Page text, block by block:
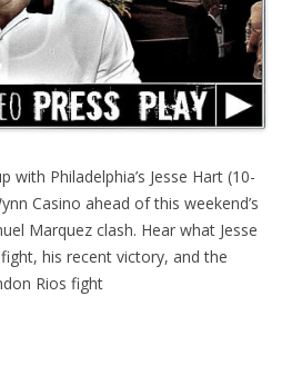
with Philadelphia’s Jesse Hart (10-
Casino ahead of this weekend’s
Marquez clash. Hear what Jesse
his recent victory, and the
Rios fight